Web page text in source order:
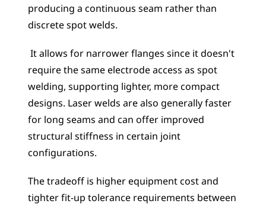
producing a continuous seam rather than
discrete spot welds.
require the same electrode access as spot
welding, supporting lighter, more compact
designs. Laser welds are also generally faster
for long seams and can offer improved
structural stiffness in certain joint
configurations.
The tradeoff is higher equipment cost and
tighter fit-up tolerance requirements between